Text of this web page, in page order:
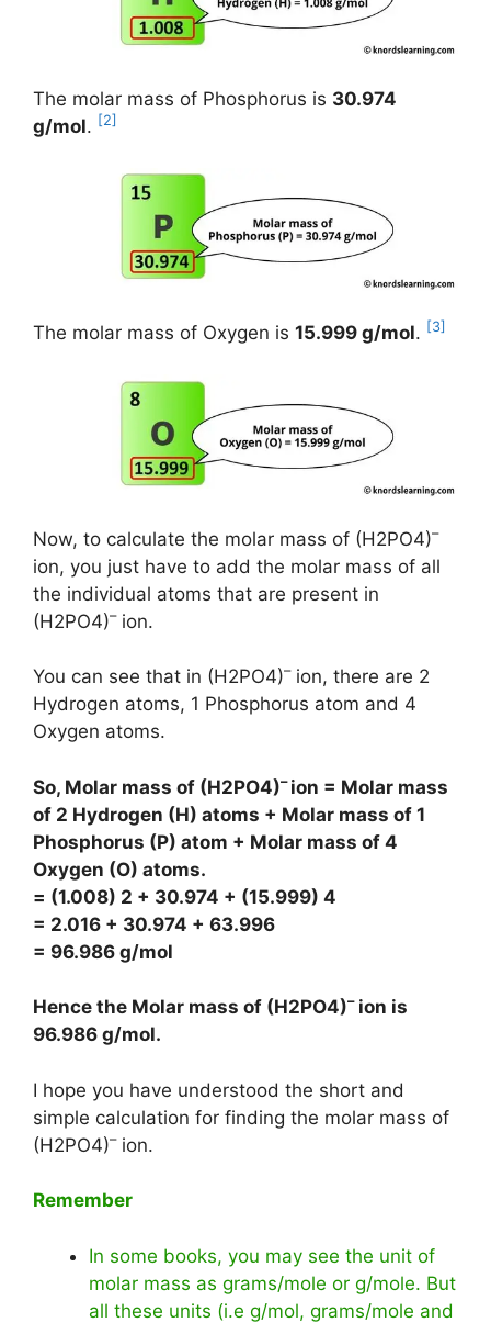
The molar mass of Phosphorus is 30.974
g/mol. [2]
The molar mass of Oxygen is 15.999 g/mol. [3]
Now, to calculate the molar mass of (H2PO4)–
ion, you just have to add the molar mass of all
the individual atoms that are present in
(H2PO4)–ion.
You can see that in (H2PO4)–ion, there are 2
Hydrogen atoms, 1 Phosphorus atom and 4
Oxygen atoms.
So, Molar mass of (H2PO4)– ion = Molar mass
of 2 Hydrogen (H) atoms + Molar mass of 1
Phosphorus (P) atom + Molar mass of 4
Oxygen (O) atoms.
= (1.008) 2 + 30.974 + (15.999) 4
= 2.016 + 30.974 + 63.996
= 96.986 g/mol
Hence the Molar mass of (H2PO4)–ion is
96.986 g/mol.
I hope you have understood the short and
simple calculation for finding the molar mass of
(H2PO4)–ion.
Remember
In some books, you may see the unit of
molar mass as grams/mole or g/mole. But
all these units (i.e g/mol, grams/mole and